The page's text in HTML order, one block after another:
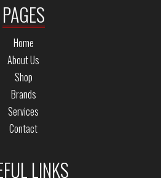
PAGES
Home
About Us
Shop
Brands
Services
Contact
LINKS